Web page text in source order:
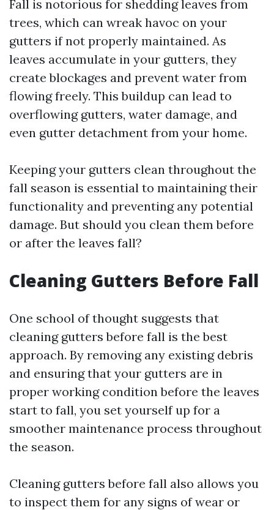
Fall is notorious for shedding leaves from
trees, which can wreak havoc on your
gutters if not properly maintained. As
leaves accumulate in your gutters, they
create blockages and prevent water from
flowing freely. This buildup can lead to
overflowing gutters, water damage, and
even gutter detachment from your home.
Keeping your gutters clean throughout the
fall season is essential to maintaining their
functionality and preventing any potential
damage. But should you clean them before
or after the leaves fall?
Cleaning Gutters Before Fall
One school of thought suggests that
cleaning gutters before fall is the best
approach. By removing any existing debris
and ensuring that your gutters are in
proper working condition before the leaves
start to fall, you set yourself up for a
smoother maintenance process throughout
the season.
Cleaning gutters before fall also allows you
to inspect them for any signs of wear or